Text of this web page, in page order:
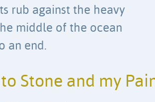
rub against the heavy
middle of the ocean
an end.
Stone and my